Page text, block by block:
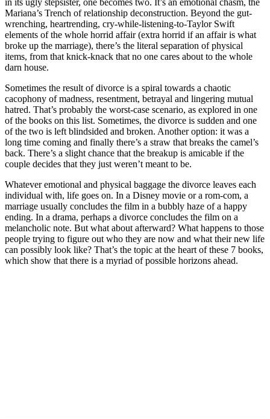
Mariana’s Trench of relationship deconstruction. Beyond the gut-
wrenching, heartrending, cry-while-listening-to-Taylor Swift
elements of the whole horrid affair (extra horrid if an affair is what
broke up the marriage), there’s the literal separation of physical
items, from that knick-knack that no one cares about to the whole
darn house.
Sometimes the result of divorce is a spiral towards a chaotic
cacophony of madness, resentment, betrayal and lingering mutual
hatred. That’s probably the worst-case scenario, as explored in one
of the books on this list. Sometimes, the divorce is sudden and one
of the two is left blindsided and broken. Another option: it was a
long time coming and finally there’s a straw that breaks the camel’s
back. There’s a slight chance that the breakup is amicable if the
couple decides that they just weren’t meant to be.
Whatever emotional and physical baggage the divorce leaves each
individual with, life goes on. In a Disney movie or a rom-com, a
marriage usually concludes the film in a bubbly haze of a happy
ending. In a drama, perhaps a divorce concludes the film on a
melancholic note. But what about afterward? What happens to those
people trying to figure out who they are now and what their new life
can possibly look like? That’s the topic at the heart of these 7 books,
which show that there is a myriad of possible horizons ahead.